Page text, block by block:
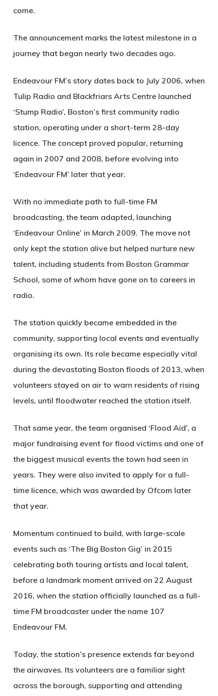
come.
The announcement marks the latest milestone in a
journey that began nearly two decades ago.
Endeavour FM’s story dates back to July 2006, when
Tulip Radio and Blackfriars Arts Centre launched
‘Stump Radio’, Boston’s first community radio
station, operating under a short-term 28-day
licence. The concept proved popular, returning
again in 2007 and 2008, before evolving into
‘Endeavour FM’ later that year.
With no immediate path to full-time FM
broadcasting, the team adapted, launching
‘Endeavour Online’ in March 2009. The move not
only kept the station alive but helped nurture new
talent, including students from Boston Grammar
School, some of whom have gone on to careers in
radio.
The station quickly became embedded in the
community, supporting local events and eventually
organising its own. Its role became especially vital
during the devastating Boston floods of 2013, when
volunteers stayed on air to warn residents of rising
levels, until floodwater reached the station itself.
That same year, the team organised ‘Flood Aid’, a
major fundraising event for flood victims and one of
the biggest musical events the town had seen in
years. They were also invited to apply for a full-
time licence, which was awarded by Ofcom later
that year.
Momentum continued to build, with large-scale
events such as ‘The Big Boston Gig’ in 2015
celebrating both touring artists and local talent,
before a landmark moment arrived on 22 August
2016, when the station officially launched as a full-
time FM broadcaster under the name 107
Endeavour FM.
Today, the station’s presence extends far beyond
the airwaves. Its volunteers are a familiar sight
across the borough, supporting and attending